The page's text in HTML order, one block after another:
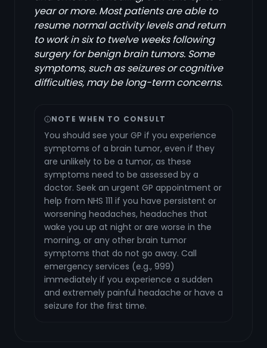
year or more. Most patients are able to
resume normal activity levels and return
to work in six to twelve weeks following
surgery for benign brain tumors. Some
symptoms, such as seizures or cognitive
difficulties, may be long-term concerns.
NOTE WHEN TO CONSULT
You should see your GP if you experience
symptoms of a brain tumor, even if they
are unlikely to be a tumor, as these
symptoms need to be assessed by a
doctor. Seek an urgent GP appointment or
help from NHS 111 if you have persistent or
worsening headaches, headaches that
wake you up at night or are worse in the
morning, or any other brain tumor
symptoms that do not go away. Call
emergency services (e.g., 999)
immediately if you experience a sudden
and extremely painful headache or have a
seizure for the first time.